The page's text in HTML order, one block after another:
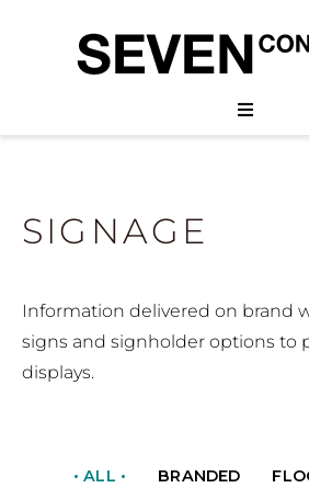
SIGNAGE
Information delivered on brand
signs and signholder options to
displays.
• ALL • BRANDED